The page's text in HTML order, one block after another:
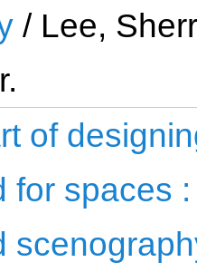
/ Lee,
of
for spaces :